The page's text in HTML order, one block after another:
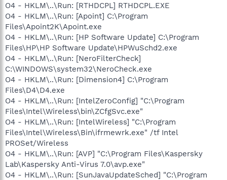
O4 - HKLM\..\Run: [RTHDCPL] RTHDCPL.EXE
O4 - HKLM\..\Run: [Apoint] C:\Program
Files\Apoint2K\Apoint.exe
O4 - HKLM\..\Run: [HP Software Update] C:\Program
Files\HP\HP Software Update\HPWuSchd2.exe
O4 - HKLM\..\Run: [NeroFilterCheck]
C:\WINDOWS\system32\NeroCheck.exe
O4 - HKLM\..\Run: [Dimension4] C:\Program
Files\D4\D4.exe
O4 - HKLM\..\Run: [IntelZeroConfig] "C:\Program
Files\Intel\Wireless\bin\ZCfgSvc.exe"
O4 - HKLM\..\Run: [IntelWireless] "C:\Program
Files\Intel\Wireless\Bin\ifrmewrk.exe" /tf Intel
PROSet/Wireless
O4 - HKLM\..\Run: [AVP] "C:\Program Files\Kaspersky
Lab\Kaspersky Anti-Virus 7.0\avp.exe"
O4 - HKLM\..\Run: [SunJavaUpdateSched] "C:\Program